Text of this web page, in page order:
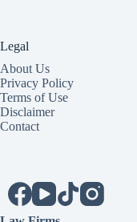
Legal
About Us
Privacy Policy
Terms of Use
Disclaimer
Contact